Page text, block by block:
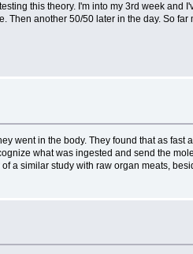
this theory. I'm into my 3rd week and
another 50/50 later in the day. So
went in the body. They found that as
what was ingested and send the
a similar study with raw organ meats,